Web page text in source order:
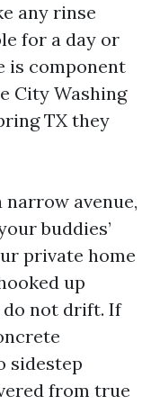
any rinse
for a day or
is component
City Washing
TX they
narrow avenue,
buddies’
private home
up
do not drift. If
sidestep
from true